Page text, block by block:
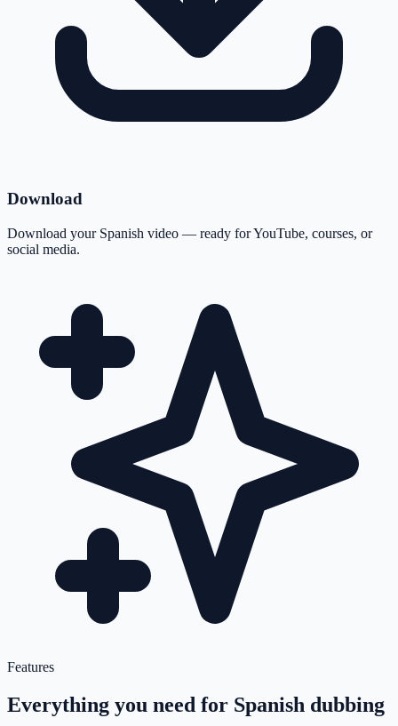
Download
Download your Spanish video — ready for YouTube, courses, or
social media.
Features
Everything you need for Spanish dubbing